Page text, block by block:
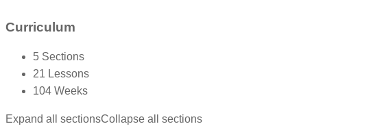
Curriculum
5 Sections
21 Lessons
104 Weeks
Expand all sectionsCollapse all sections